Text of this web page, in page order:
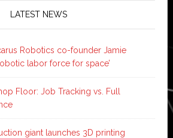
LATEST NEWS
Robotics co-founder Jamie
labor force for space’
Floor: Job Tracking vs. Full
giant launches 3D printing